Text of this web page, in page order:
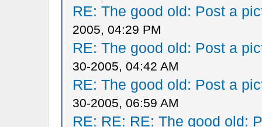
RE: The good old: Post a
2005, 04:29 PM
RE: The good old: Post a
30-2005, 04:42 AM
RE: The good old: Post a
30-2005, 06:59 AM
RE: RE: RE: The good old: